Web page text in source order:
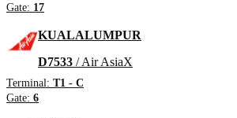
Gate: 17
KUALALUMPUR
D7533 / Air AsiaX
Terminal: T1 - C
Gate: 6